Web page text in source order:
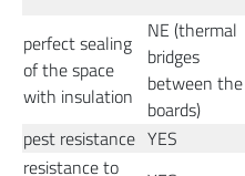
perfect sealing
of the space
with insulation
NE (thermal
bridges
between the
boards)
pest resistance YES
resistance to